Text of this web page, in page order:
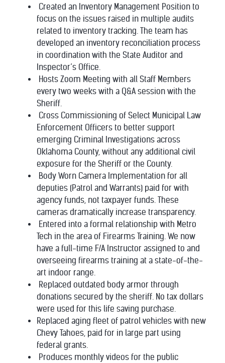
Created an Inventory Management Position to
focus on the issues raised in multiple audits
related to inventory tracking. The team has
developed an inventory reconciliation process
in coordination with the State Auditor and
Inspector’s Office.
Hosts Zoom Meeting with all Staff Members
every two weeks with a Q&A session with the
Sheriff.
Cross Commissioning of Select Municipal Law
Enforcement Officers to better support
emerging Criminal Investigations across
Oklahoma County, without any additional civil
exposure for the Sheriff or the County.
Body Worn Camera Implementation for all
deputies (Patrol and Warrants) paid for with
agency funds, not taxpayer funds. These
cameras dramatically increase transparency.
Entered into a formal relationship with Metro
Tech in the area of Firearms Training. We now
have a full-time F/A Instructor assigned to and
overseeing firearms training at a state-of-the-
art indoor range.
Replaced outdated body armor through
donations secured by the sheriff. No tax dollars
were used for this life saving purchase.
Replaced aging fleet of patrol vehicles with new
Chevy Tahoes, paid for in large part using
federal grants.
Produces monthly videos for the public